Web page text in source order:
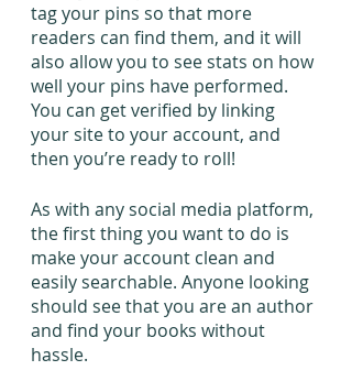
tag your pins so that more
readers can find them, and it will
also allow you to see stats on how
well your pins have performed.
You can get verified by linking
your site to your account, and
then you’re ready to roll!
As with any social media platform,
the first thing you want to do is
make your account clean and
easily searchable. Anyone looking
should see that you are an author
and find your books without
hassle.